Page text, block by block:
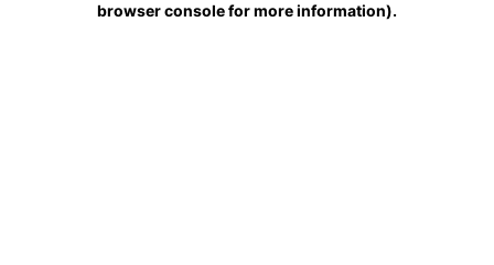
browser console for more information).